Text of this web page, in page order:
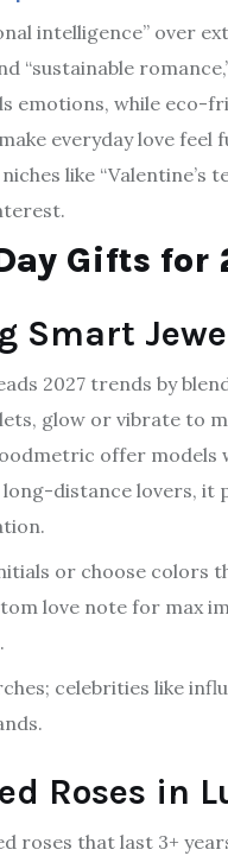
intelligence” over
“sustainable
emotions, while eco-
everyday love
like “Valentine’s
Gifts for
Smart
2027 trends by
glow or vibrate to
offer
distance lovers, it
or choose colors
love note for max
celebrities like
Roses in
that last 3+